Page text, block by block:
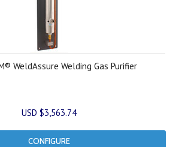
WeldAssure Welding Gas Purifier
USD $3,563.74
CONFIGURE